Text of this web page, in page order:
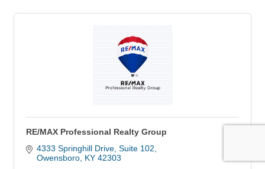
RE/MAX Professional Realty Group
4333 Springhill Drive, Suite 102
Owensboro KY 42303